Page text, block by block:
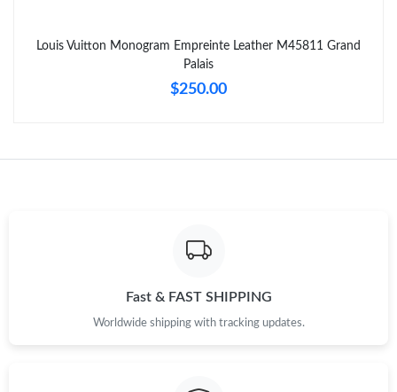
Just Sold: Bob from Hong Kong on May 27, 2026 at 9:51 PM.
Just Sold: Nate from Orlando on Aug 08, 2026 at 11:57 AM.
Louis Vuitton Monogram Empreinte Leather M45811 Grand
Palais
$250.00
Fast & FAST SHIPPING
Worldwide shipping with tracking updates.